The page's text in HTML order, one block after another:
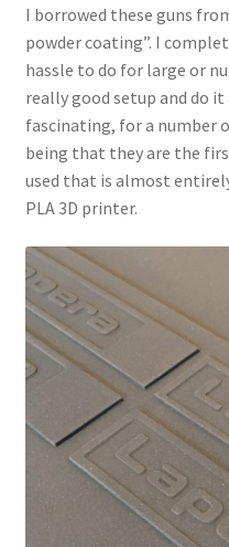
I borrowed these guns
powder coating”. I
hassle to do for large or
really good setup and do
fascinating, for a number
being that they are the
used that is almost
PLA 3D printer.